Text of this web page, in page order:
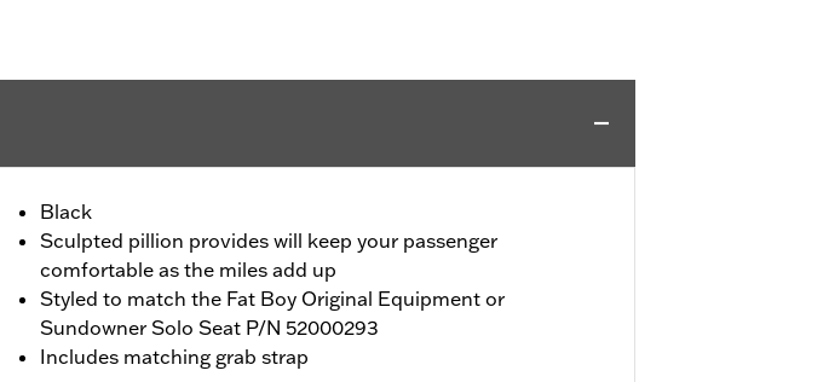
Black
Sculpted pillion provides will keep your passenger
comfortable as the miles add up
Styled to match the Fat Boy Original Equipment or
Sundowner Solo Seat P/N 52000293
Includes matching grab strap